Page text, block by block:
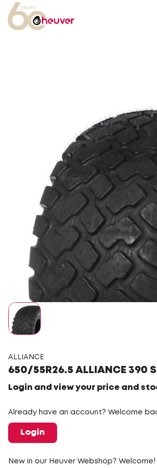
ALLIANCE
650/55R26.5 ALLIANCE 390
Login and view your price and
Already have an account? Welcome
Login
New in our Heuver Webshop? Welcome!